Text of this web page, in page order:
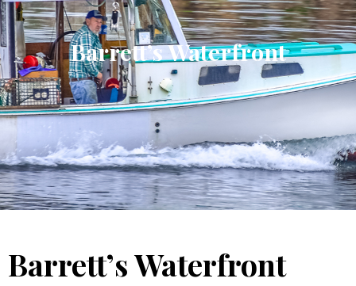
Barrett’s Waterfront
Barrett’s Waterfront